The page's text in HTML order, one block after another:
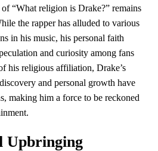
“What religion is Drake?” remains
the rapper has alluded to various
in his music, his personal faith
and curiosity among fans
his religious affiliation, Drake’s
and personal growth have
making him a force to be reckoned
Upbringing